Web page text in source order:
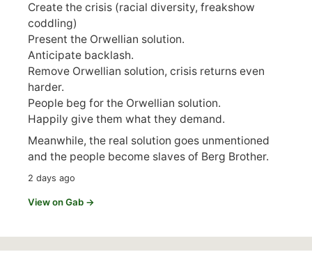
Create the crisis (racial diversity, freakshow
coddling)
Present the Orwellian solution.
Anticipate backlash.
Remove Orwellian solution, crisis returns even
harder.
People beg for the Orwellian solution.
Happily give them what they demand.
Meanwhile, the real solution goes unmentioned
and the people become slaves of Berg Brother.
2 days ago
View on Gab →